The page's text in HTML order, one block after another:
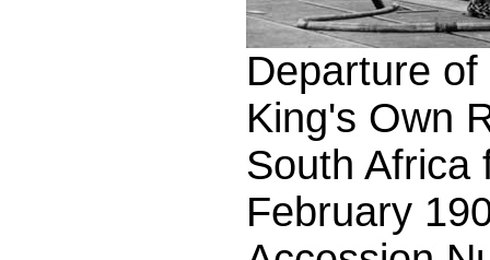
Departure
King's Own
South Africa
February